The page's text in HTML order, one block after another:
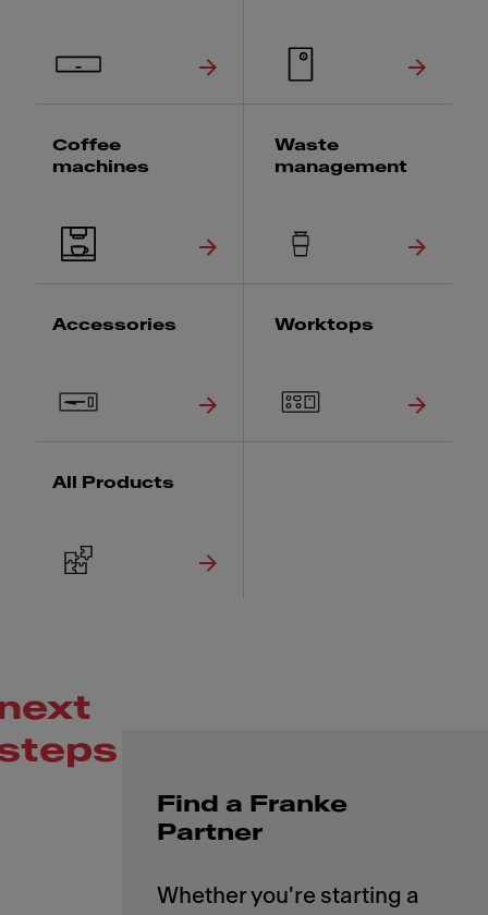
Coffee
machines
Waste
management
Accessories Worktops
All Products
Find a Franke
Partner
Whether you're starting a